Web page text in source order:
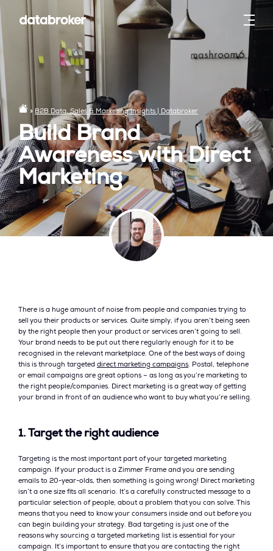
» B2B Data, Sales & Marketing Insights | Databroker
Build Brand
Awareness with Direct
Marketing
There is a huge amount of noise from people and companies trying to
sell you their products or services. Quite simply, if you aren’t being seen
by the right people then your product or services aren’t going to sell.
Your brand needs to be put out there regularly enough for it to be
recognised in the relevant marketplace. One of the best ways of doing
this is through targeted direct marketing campaigns. Postal, telephone
or email campaigns are great options – as long as you’re marketing to
the right people/companies. Direct marketing is a great way of getting
your brand in front of an audience who want to buy what you’re selling.
1. Target the right audience
Targeting is the most important part of your targeted marketing
campaign. If your product is a Zimmer Frame and you are sending
emails to 20-year-olds, then something is going wrong! Direct marketing
isn’t a one size fits all scenario. It’s a carefully constructed message to a
particular selection of people, about a problem that you can solve. This
means that you need to know your consumers inside and out before you
can begin building your strategy. Bad targeting is just one of the
reasons why sourcing a targeted marketing list is essential for your
campaign. It’s important to ensure that you are contacting the right